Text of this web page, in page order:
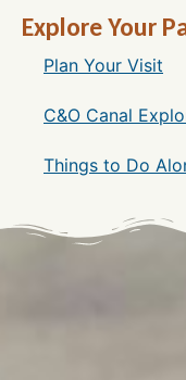
Explore Your
Plan Your Visit
C&O Canal
Things to Do